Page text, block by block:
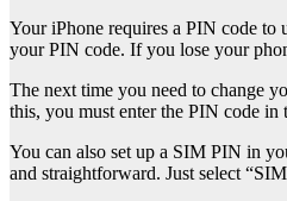
Your iPhone requires a PIN code to
your PIN code. If you lose your
The next time you need to change
this, you must enter the PIN code in
You can also set up a SIM PIN in
and straightforward. Just select